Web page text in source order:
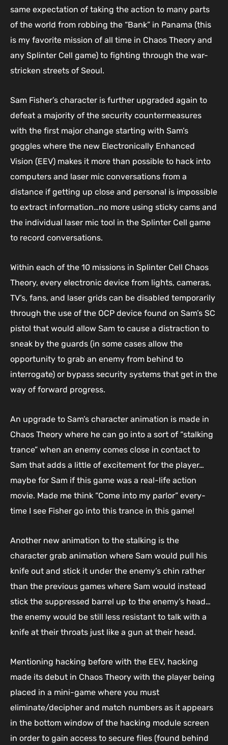
same expectation of taking the action to many parts
of the world from robbing the “Bank” in Panama (this
is my favorite mission of all time in Chaos Theory and
any Splinter Cell game) to fighting through the war-
stricken streets of Seoul.
Sam Fisher’s character is further upgraded again to
defeat a majority of the security countermeasures
with the first major change starting with Sam’s
goggles where the new Electronically Enhanced
Vision (EEV) makes it more than possible to hack into
computers and laser mic conversations from a
distance if getting up close and personal is impossible
to extract information…no more using sticky cams and
the individual laser mic tool in the Splinter Cell game
to record conversations.
Within each of the 10 missions in Splinter Cell Chaos
Theory, every electronic device from lights, cameras,
TV’s, fans, and laser grids can be disabled temporarily
through the use of the OCP device found on Sam’s SC
pistol that would allow Sam to cause a distraction to
sneak by the guards (in some cases allow the
opportunity to grab an enemy from behind to
interrogate) or bypass security systems that get in the
way of forward progress.
An upgrade to Sam’s character animation is made in
Chaos Theory where he can go into a sort of “stalking
trance” when an enemy comes close in contact to
Sam that adds a little of excitement for the player…
maybe for Sam if this game was a real-life action
movie. Made me think “Come into my parlor” every-
time I see Fisher go into this trance in this game!
Another new animation to the stalking is the
character grab animation where Sam would pull his
knife out and stick it under the enemy’s chin rather
than the previous games where Sam would instead
stick the suppressed barrel up to the enemy’s head…
the enemy would be still less resistant to talk with a
knife at their throats just like a gun at their head.
Mentioning hacking before with the EEV, hacking
made its debut in Chaos Theory with the player being
placed in a mini-game where you must
eliminate/decipher and match numbers as it appears
in the bottom window of the hacking module screen
in order to gain access to secure files (found behind